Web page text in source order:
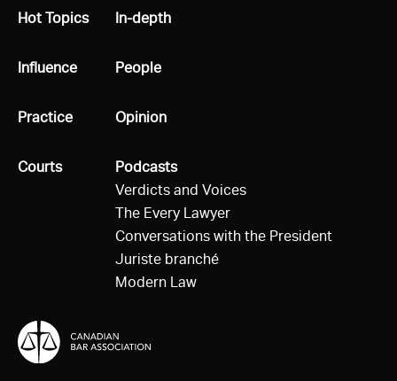
All
Hot Topics
All
Influence
All
Practice
All
Courts
All
In-depth
All
People
All
Opinion
All
Podcasts
Verdicts and Voices
The Every Lawyer
Conversations with the President
Juriste branché
Modern Law